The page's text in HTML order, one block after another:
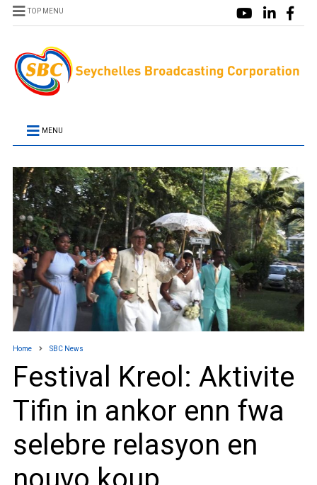
TOP MENU
MENU
Home SBC News
Festival Kreol: Aktivite
Tifin in ankor enn fwa
selebre relasyon en